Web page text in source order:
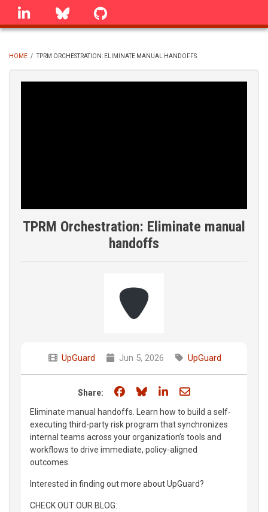
Skip
linkedin Bluesky
BREADCRUMB
HOME / TPRM ORCHESTRATION: ELIMINATE MANUAL HANDOFFS
TPRM Orchestration: Eliminate manual
handoffs
UpGuard Jun 5, 2026 UpGuard
Share: Share on Facebook
Share on Bluesky
Share on LinkedIn
Share through
Eliminate manual handoffs. Learn how to build a self-
executing third-party risk program that synchronizes
internal teams across your organization’s tools and
workflows to drive immediate, policy-aligned
outcomes.
Interested in finding out more about UpGuard?
CHECK OUT OUR BLOG: